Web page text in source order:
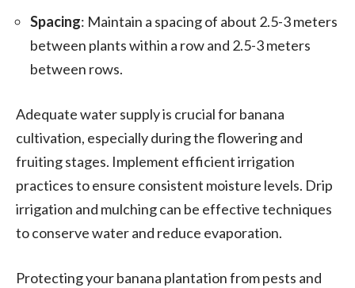
Spacing: Maintain a spacing of about 2.5-3 meters
between plants within a row and 2.5-3 meters
between rows.
Adequate water supply is crucial for banana
cultivation, especially during the flowering and
fruiting stages. Implement efficient irrigation
practices to ensure consistent moisture levels. Drip
irrigation and mulching can be effective techniques
to conserve water and reduce evaporation.
Protecting your banana plantation from pests and